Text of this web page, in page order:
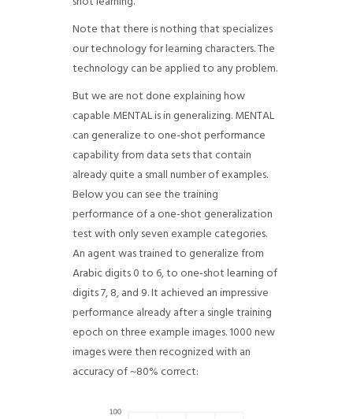
Note that there is nothing that specializes
our technology for learning characters. The
technology can be applied to any problem.
But we are not done explaining how
capable MENTAL is in generalizing. MENTAL
can generalize to one-shot performance
capability from data sets that contain
already quite a small number of examples.
Below you can see the training
performance of a one-shot generalization
test with only seven example categories.
An agent was trained to generalize from
Arabic digits 0 to 6, to one-shot learning of
digits 7, 8, and 9. It achieved an impressive
performance already after a single training
epoch on three example images. 1000 new
images were then recognized with an
accuracy of ~80% correct: